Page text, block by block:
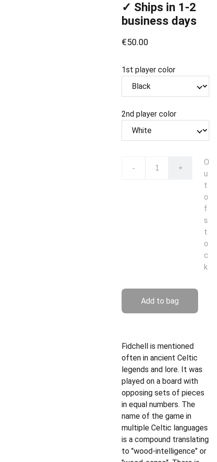
✓ Ships in 1-2
business days
€50.00
1st player color
2nd player color
- +
O
u
t
o
f
s
t
o
c
k
Add to bag
Fidchell is mentioned
often in ancient Celtic
legends and lore. It was
played on a board with
opposing sets of pieces
in equal numbers. The
name of the game in
multiple Celtic languages
is a compound translating
to "wood-intelligence" or